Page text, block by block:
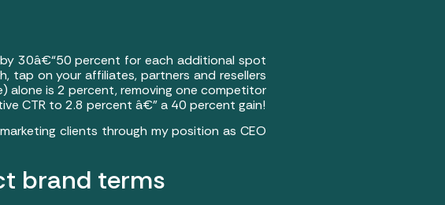
30â€“50 percent for each additional spot
tap on your affiliates, partners and resellers
alone is 2 percent, removing one competitor
CTR to 2.8 percent â€” a 40 percent gain!
clients through my position as CEO
brand terms